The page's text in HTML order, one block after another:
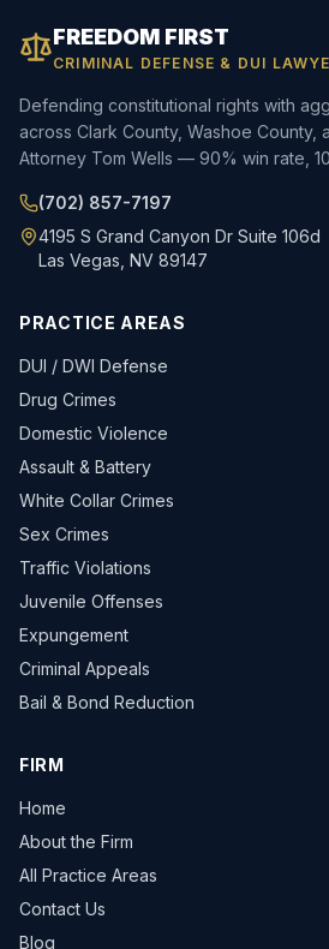
FREEDOM FIRST
CRIMINAL DEFENSE & DUI
Defending constitutional rights with
across Clark County, Washoe County,
Attorney Tom Wells — 90% win rate,
(702) 857-7197
4195 S Grand Canyon Dr Suite 106d
Las Vegas, NV 89147
PRACTICE AREAS
DUI / DWI Defense
Drug Crimes
Domestic Violence
Assault & Battery
White Collar Crimes
Sex Crimes
Traffic Violations
Juvenile Offenses
Expungement
Criminal Appeals
Bail & Bond Reduction
FIRM
Home
About the Firm
All Practice Areas
Contact Us
Blog